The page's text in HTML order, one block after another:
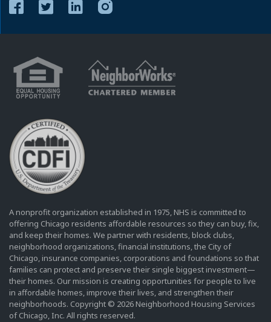
A nonprofit organization established in 1975, NHS is committed to
offering Chicago residents affordable resources so they can buy, fix,
and keep their homes. We partner with residents, block clubs,
neighborhood organizations, financial institutions, the City of
Chicago, insurance companies, corporations and foundations so that
families can protect and preserve their single biggest investment—
their homes. Our mission is creating opportunities for people to live
in affordable homes, improve their lives, and strengthen their
neighborhoods. Copyright © 2026 Neighborhood Housing Services
of Chicago, Inc. All rights reserved.